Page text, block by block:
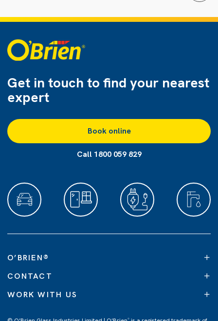
Get in touch to find your nearest
expert
Book online
Call 1800 059 829
O’BRIEN®
CONTACT
WORK WITH US
®